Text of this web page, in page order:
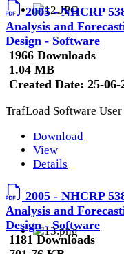
2005 - NHCRP
Analysis and
Design - Software
1966 Downloads
1.04 MB
Created Date: 25-06-
TrafLoad Software
Download
View
Details
2005 - NHCRP
Analysis and
Design - Software
1181 Downloads